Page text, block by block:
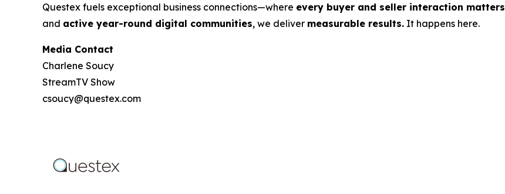
Questex fuels exceptional business connections—where every buyer and seller interaction matters
and active year-round digital communities, we deliver measurable results. It happens here.
Media Contact
Charlene Soucy
StreamTV Show
csoucy@questex.com